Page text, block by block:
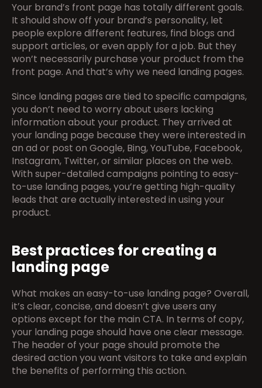
Your brand’s front page has totally different goals.
It should show off your brand’s personality, let
people explore different features, find blogs and
support articles, or even apply for a job. But they
won’t necessarily purchase your product from the
front page. And that’s why we need landing pages.
Since landing pages are tied to specific campaigns,
you don’t need to worry about users lacking
information about your product. They arrived at
your landing page because they were interested in
an ad or post on Google, Bing, YouTube, Facebook,
Instagram, Twitter, or similar places on the web.
With super-detailed campaigns pointing to easy-
to-use landing pages, you’re getting high-quality
leads that are actually interested in using your
product.
Best practices for creating a
landing page
What makes an easy-to-use landing page? Overall,
it’s clear, concise, and doesn’t give users any
options except for the main CTA. In terms of copy,
your landing page should have one clear message.
The header of your page should promote the
desired action you want visitors to take and explain
the benefits of performing this action.